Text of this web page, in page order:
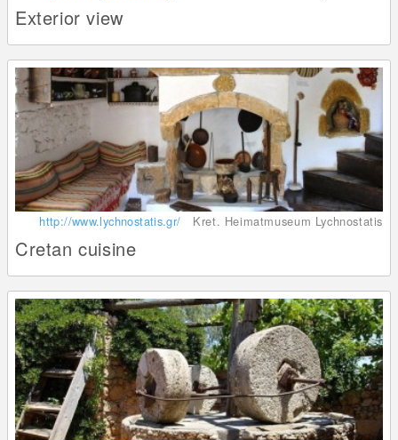
Exterior view
http://www.lychnostatis.gr/ Kret. Heimatmuseum Lychnostatis
Cretan cuisine